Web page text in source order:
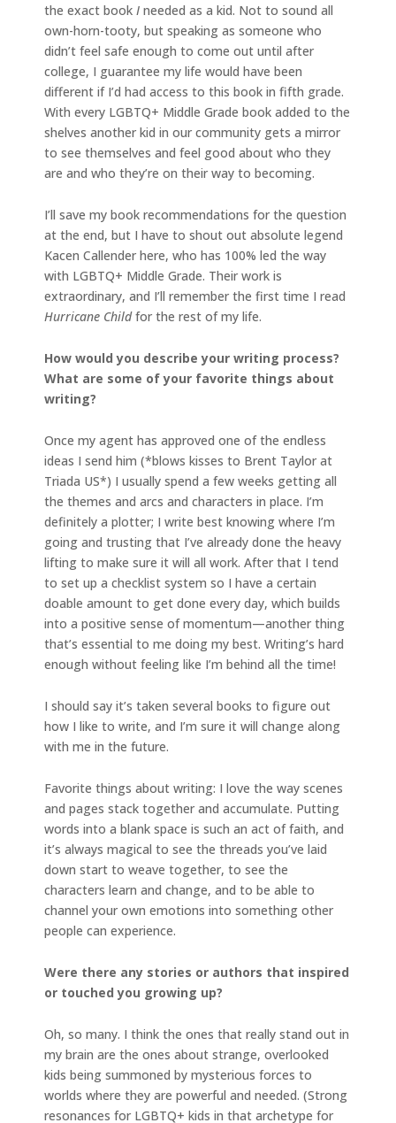
the exact book I needed as a kid. Not to sound all
own-horn-tooty, but speaking as someone who
didn’t feel safe enough to come out until after
college, I guarantee my life would have been
different if I’d had access to this book in fifth grade.
With every LGBTQ+ Middle Grade book added to the
shelves another kid in our community gets a mirror
to see themselves and feel good about who they
are and who they’re on their way to becoming.
I’ll save my book recommendations for the question
at the end, but I have to shout out absolute legend
Kacen Callender here, who has 100% led the way
with LGBTQ+ Middle Grade. Their work is
extraordinary, and I’ll remember the first time I read
Hurricane Childfor the rest of my life.
How would you describe your writing process?
What are some of your favorite things about
writing?
Once my agent has approved one of the endless
ideas I send him (*blows kisses to Brent Taylor at
Triada US*) I usually spend a few weeks getting all
the themes and arcs and characters in place. I’m
definitely a plotter; I write best knowing where I’m
going and trusting that I’ve already done the heavy
lifting to make sure it will all work. After that I tend
to set up a checklist system so I have a certain
doable amount to get done every day, which builds
into a positive sense of momentum—another thing
that’s essential to me doing my best. Writing’s hard
enough without feeling like I’m behind all the time!
I should say it’s taken several books to figure out
how I like to write, and I’m sure it will change along
with me in the future.
Favorite things about writing: I love the way scenes
and pages stack together and accumulate. Putting
words into a blank space is such an act of faith, and
it’s always magical to see the threads you’ve laid
down start to weave together, to see the
characters learn and change, and to be able to
channel your own emotions into something other
people can experience.
Were there any stories or authors that inspired
or touched you growing up?
Oh, so many. I think the ones that really stand out in
my brain are the ones about strange, overlooked
kids being summoned by mysterious forces to
worlds where they are powerful and needed. (Strong
resonances for LGBTQ+ kids in that archetype for